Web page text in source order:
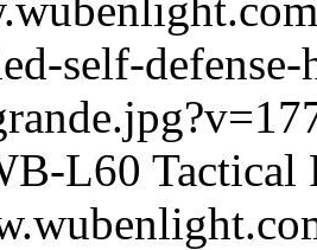
self-
L60 Tactical